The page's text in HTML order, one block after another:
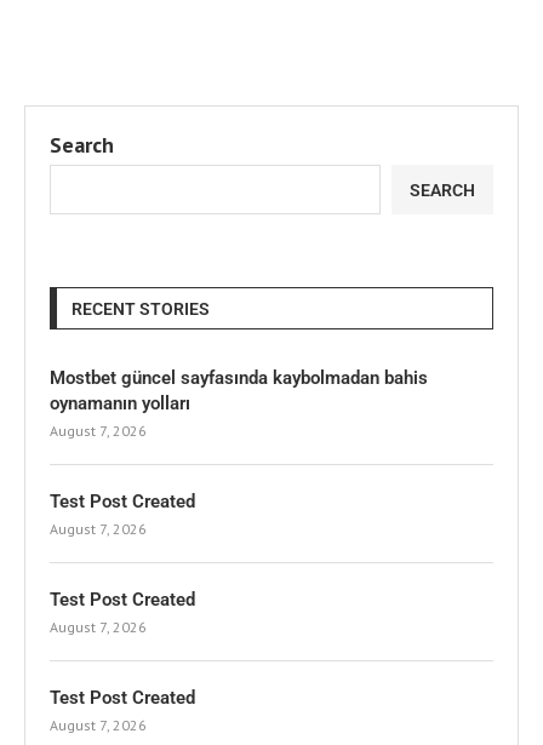
Search
SEARCH
RECENT STORIES
Mostbet güncel sayfasında kaybolmadan bahis
oynamanın yolları
August 7, 2026
Test Post Created
August 7, 2026
Test Post Created
August 7, 2026
Test Post Created
August 7, 2026